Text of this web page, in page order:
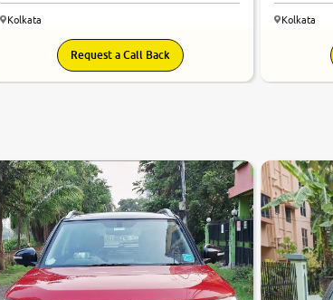
Kolkata
Request a Call Back
Kolkata